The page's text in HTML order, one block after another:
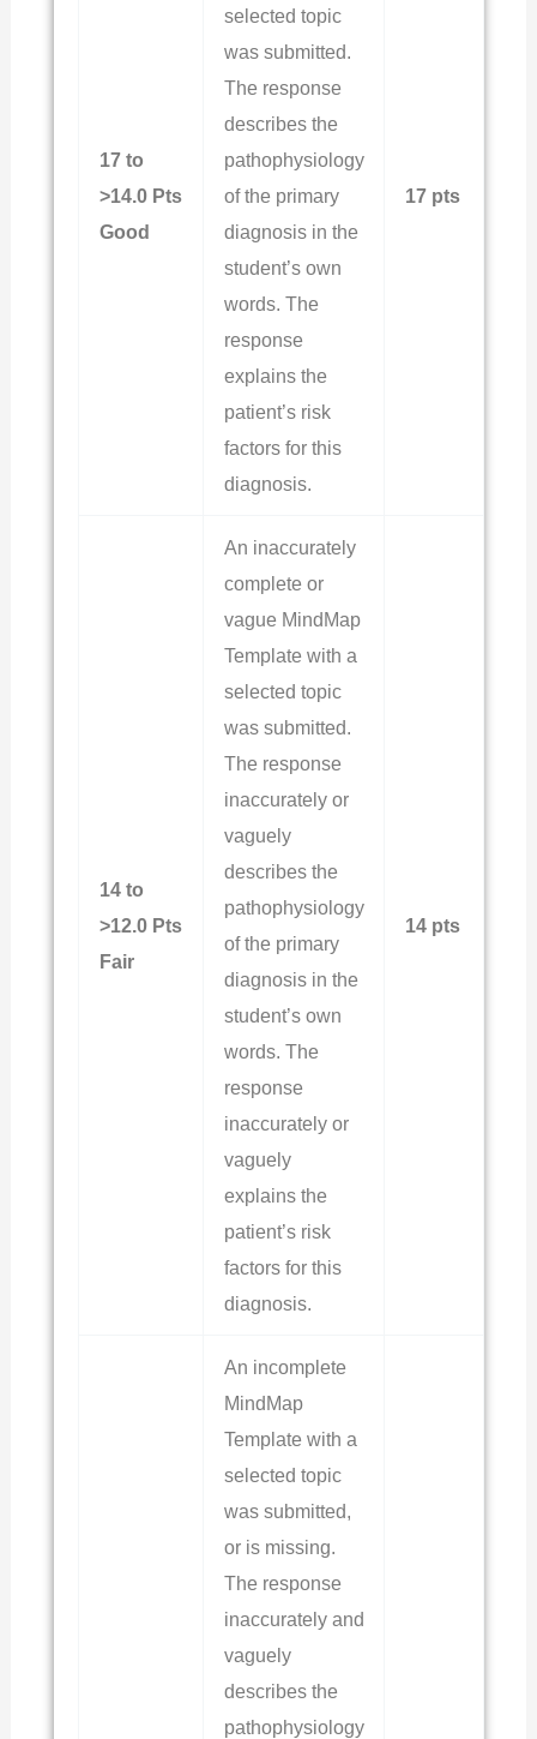
17 to
>14.0 Pts
Good
selected topic
was submitted.
The response
describes the
pathophysiology
of the primary
diagnosis in the
student’s own
words. The
response
explains the
patient’s risk
factors for this
diagnosis.
17 pts
14 to
>12.0 Pts
Fair
An inaccurately
complete or
vague MindMap
Template with a
selected topic
was submitted.
The response
inaccurately or
vaguely
describes the
pathophysiology
of the primary
diagnosis in the
student’s own
words. The
response
inaccurately or
vaguely
explains the
patient’s risk
factors for this
diagnosis.
14 pts
An incomplete
MindMap
Template with a
selected topic
was submitted,
or is missing.
The response
inaccurately and
vaguely
describes the
pathophysiology